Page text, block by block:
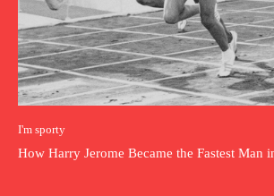
I'm sporty
How Harry Jerome Became the Fastest Man